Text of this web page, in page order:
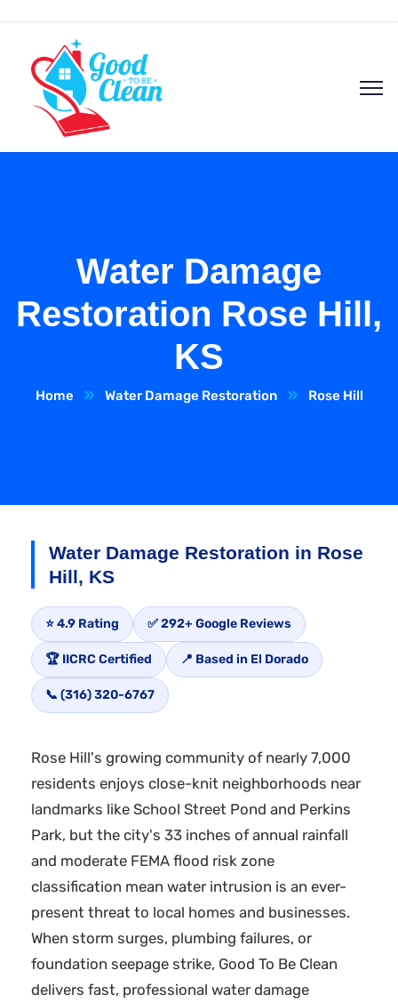
Water Damage
Restoration Rose Hill,
KS
Home Water Damage Restoration Rose Hill
Water Damage Restoration in Rose
Hill, KS
⭐ 4.9 Rating ✅ 292+ Google Reviews
🏆 IICRC Certified 📍 Based in El Dorado
📞 (316) 320-6767
Rose Hill's growing community of nearly 7,000
residents enjoys close-knit neighborhoods near
landmarks like School Street Pond and Perkins
Park, but the city's 33 inches of annual rainfall
and moderate FEMA flood risk zone
classification mean water intrusion is an ever-
present threat to local homes and businesses.
When storm surges, plumbing failures, or
foundation seepage strike, Good To Be Clean
delivers fast, professional water damage